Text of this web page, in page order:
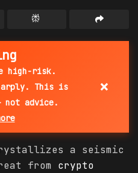
high-risk.
This is
not advice.
×
a seismic
from crypto